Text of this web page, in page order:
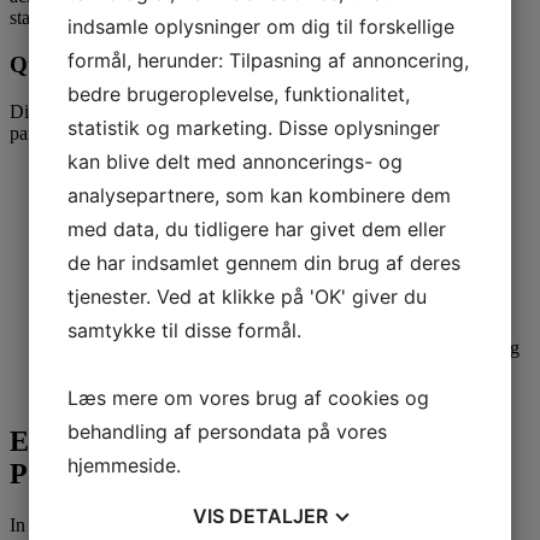
stand by your facet through thick and skinny.
Qualities of Paraguayan Brides
Discover the endearing qualities that make Paraguayan brides so
particular:
Loyalty and Devotion: Once aClick here for
bride commits to a relationship, she dedicates herself
wholeheartedly to her companion, guaranteeing a powerful
and lasting bond.
Emotional Intelligence:These girls possess a deep
understanding of feelings and are adept at nurturing healthy
relationships based mostly on belief and communication.
Resilience and Strength:Paraguayan brides are identified
for his or her resilience within the face of challenges, making
life.
Embracing Love and Happiness with a
Paraguayan Bride
In the journey of affection and companionship, choosing the right
indsamle oplysninger om dig til forskellige
formål, herunder: Tilpasning af annoncering,
bedre brugeroplevelse, funktionalitet,
statistik og marketing. Disse oplysninger
kan blive delt med annoncerings- og
analysepartnere, som kan kombinere dem
med data, du tidligere har givet dem eller
de har indsamlet gennem din brug af deres
tjenester. Ved at klikke på 'OK' giver du
samtykke til disse formål.
Læs mere om vores brug af cookies og
behandling af persondata på vores
hjemmeside.
VIS DETALJER